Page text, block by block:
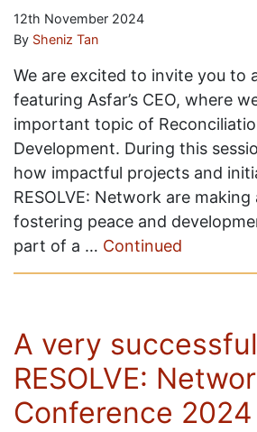
12th November 2024
By Sheniz Tan
We are excited to invite you to
featuring Asfar’s CEO, where
important topic of
Development. During this
how impactful projects and
RESOLVE: Network are
fostering peace and
part of a … Continued
A very successful
RESOLVE:
Conference 2024